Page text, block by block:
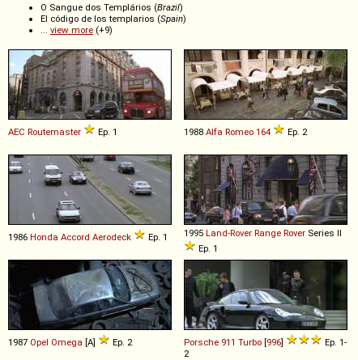
O Sangue dos Templários (Brazil)
El código de los templarios (Spain)
... view more (+9)
AEC Routemaster Ep. 1 1988 Alfa Romeo 164 Ep. 2
1986 Honda Accord Aerodeck Ep. 1 1995 Land-Rover Range Rover Series II
Ep. 1
1987 Opel Omega [A] Ep. 2 Porsche 911 Turbo [996]
Ep. 1-
2